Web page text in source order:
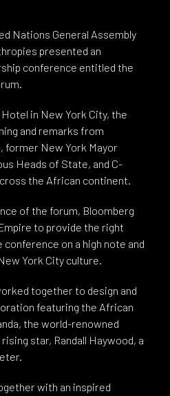
Nations General Assembly
presented an
conference entitled the
in New York City, the
and remarks from
former New York Mayor
Heads of State, and C-
the African continent.
of the forum, Bloomberg
to provide the right
on a high note and
York City culture.
together to design and
featuring the African
the world-renowned
star, Randall Haywood, a
with an inspired